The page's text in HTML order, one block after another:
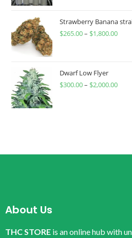
Strawberry Banana
$265.00– $1,800.00
Dwarf Low Flyer
$300.00– $2,000.00
About Us
THC STORE is an online hub with